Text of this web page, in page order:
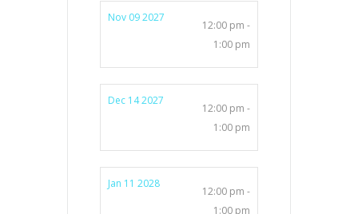
Nov 09 2027
12:00 pm -
1:00 pm
Dec 14 2027
12:00 pm -
1:00 pm
Jan 11 2028
12:00 pm -
1:00 pm